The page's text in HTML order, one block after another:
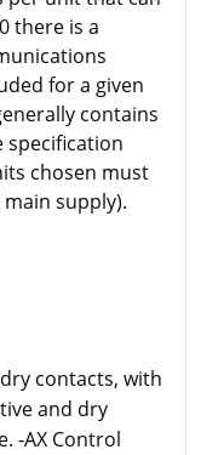
there is a
for a given
contains
specification
chosen must
supply).
contacts, with
and dry
-AX Control